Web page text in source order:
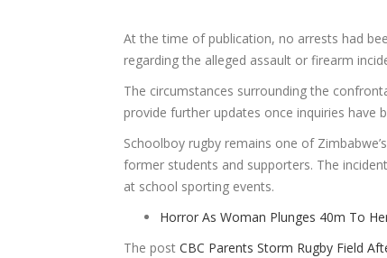
At the time of publication, no arrests had
regarding the alleged assault or firearm
The circumstances surrounding the
provide further updates once inquiries have
Schoolboy rugby remains one of
former students and supporters. The
at school sporting events.
Horror As Woman Plunges 40m To
The post CBC Parents Storm Rugby Field